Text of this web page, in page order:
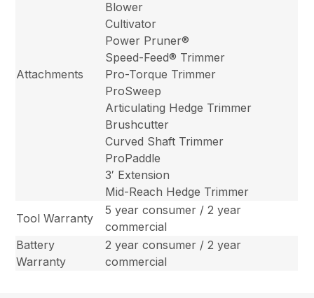
Attachments
Blower
Cultivator
Power Pruner®
Speed-Feed® Trimmer
Pro-Torque Trimmer
ProSweep
Articulating Hedge Trimmer
Brushcutter
Curved Shaft Trimmer
ProPaddle
3′ Extension
Mid-Reach Hedge Trimmer
Tool Warranty
5 year consumer / 2 year
commercial
Battery
Warranty
2 year consumer / 2 year
commercial